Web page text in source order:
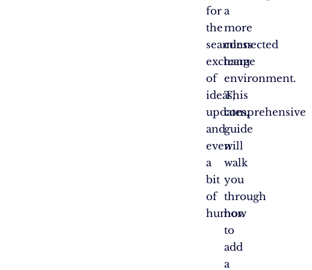
for
the
seamless
exchange
of
ideas,
updates,
and
even
a
bit
of
humor.
a
more
connected
team
environment.
This
comprehensive
guide
will
walk
you
through
how
to
add
a